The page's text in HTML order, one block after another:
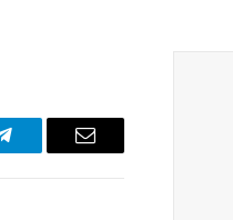
Telegram Email